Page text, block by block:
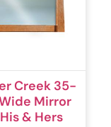
Creek 35-
Mirror
& Hers